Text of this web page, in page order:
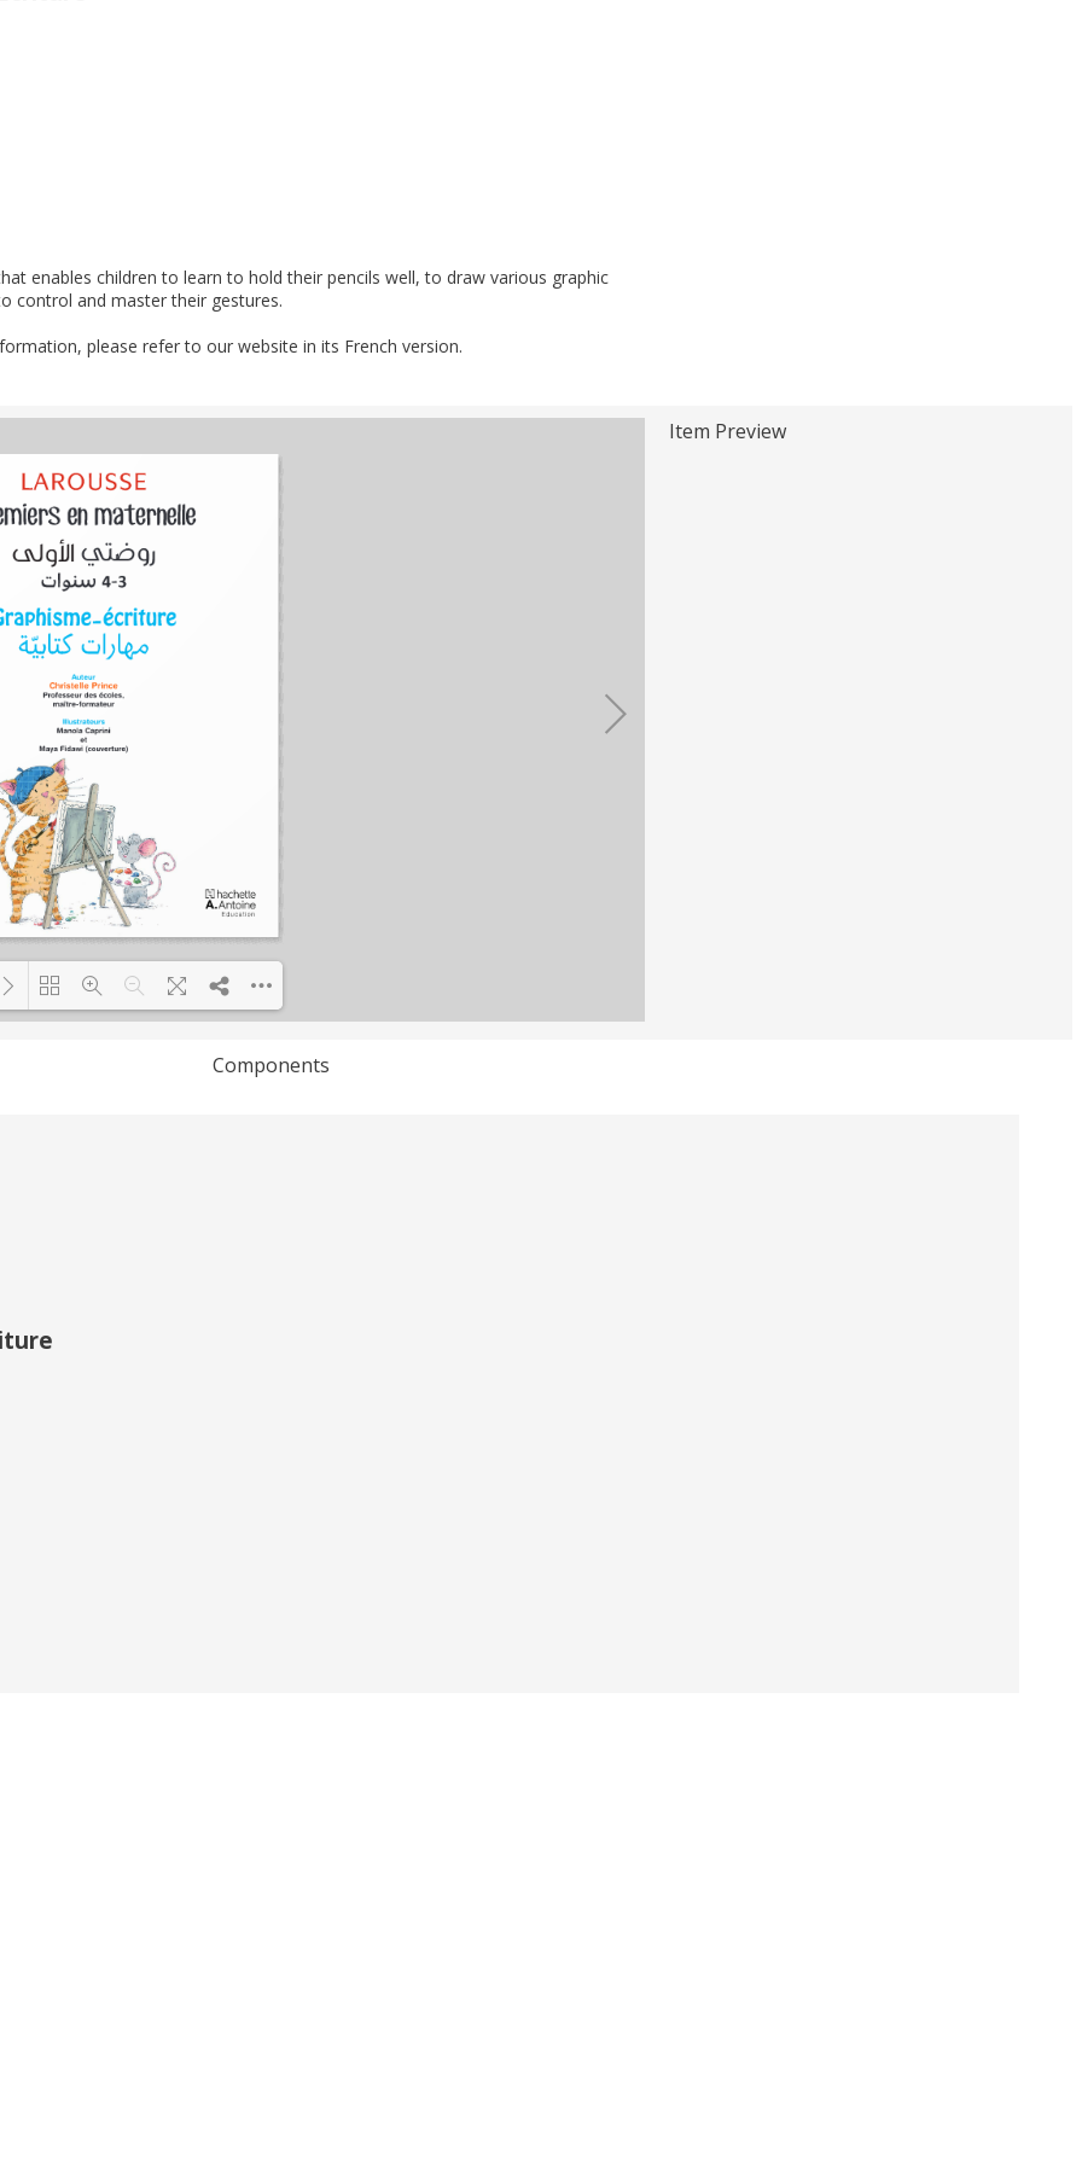
enables children to learn to hold their pencils well, to draw various graphic
control and master their gestures.
please refer to our website in its French version.
Item Preview
Components